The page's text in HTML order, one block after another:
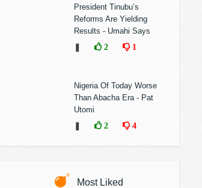
President Tinubu’s
Reforms Are Yielding
Results - Umahi Says
2 1
Nigeria Of Today Worse
Than Abacha Era - Pat
Utomi
2 4
Most Liked